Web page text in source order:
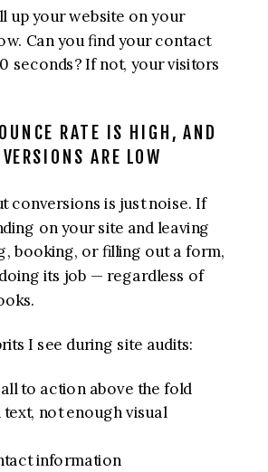
up your website on your
Can you find your contact
seconds? If not, your visitors
RATE IS HIGH, AND
ARE LOW
conversions is just noise. If
on your site and leaving
booking, or filling out a form,
its job — regardless of
I see during site audits:
to action above the fold
not enough visual
information